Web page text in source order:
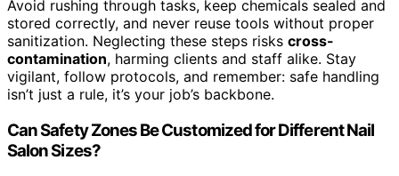
Avoid rushing through tasks, keep chemicals sealed and
stored correctly, and never reuse tools without proper
sanitization. Neglecting these steps risks cross-
contamination, harming clients and staff alike. Stay
vigilant, follow protocols, and remember: safe handling
isn’t just a rule, it’s your job’s backbone.
Can Safety Zones Be Customized for Different Nail
Salon Sizes?